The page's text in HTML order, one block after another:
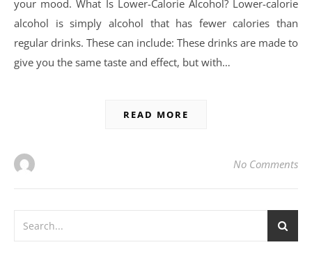
your mood. What Is Lower-Calorie Alcohol? Lower-calorie
alcohol is simply alcohol that has fewer calories than
regular drinks. These can include: These drinks are made to
give you the same taste and effect, but with…
READ MORE
No Comments